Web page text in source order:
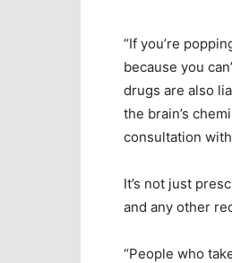
“If you’re
because you
drugs are also
the brain’s
consultation
It’s not just
and any other
“People who